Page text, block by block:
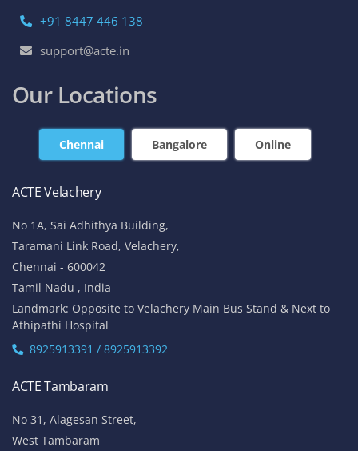
+91 8447 446 138
support@acte.in
Our Locations
Chennai Bangalore Online
ACTE Velachery
No 1A, Sai Adhithya Building,
Taramani Link Road, Velachery,
Chennai - 600042
Tamil Nadu , India
Landmark: Opposite to Velachery Main Bus Stand & Next to
Athipathi Hospital
8925913391 / 8925913392
ACTE Tambaram
No 31, Alagesan Street,
West Tambaram